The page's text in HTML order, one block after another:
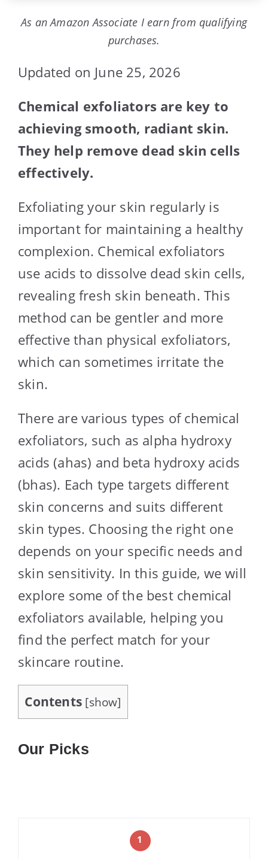
As an Amazon Associate I earn from qualifying
purchases.
Updated on June 25, 2026
Chemical exfoliators are key to
achieving smooth, radiant skin.
They help remove dead skin cells
effectively.
Exfoliating your skin regularly is
important for maintaining a healthy
complexion. Chemical exfoliators
use acids to dissolve dead skin cells,
revealing fresh skin beneath. This
method can be gentler and more
effective than physical exfoliators,
which can sometimes irritate the
skin.
There are various types of chemical
exfoliators, such as alpha hydroxy
acids (ahas) and beta hydroxy acids
(bhas). Each type targets different
skin concerns and suits different
skin types. Choosing the right one
depends on your specific needs and
skin sensitivity. In this guide, we will
explore some of the best chemical
exfoliators available, helping you
find the perfect match for your
skincare routine.
Contents [show]
Our Picks
1